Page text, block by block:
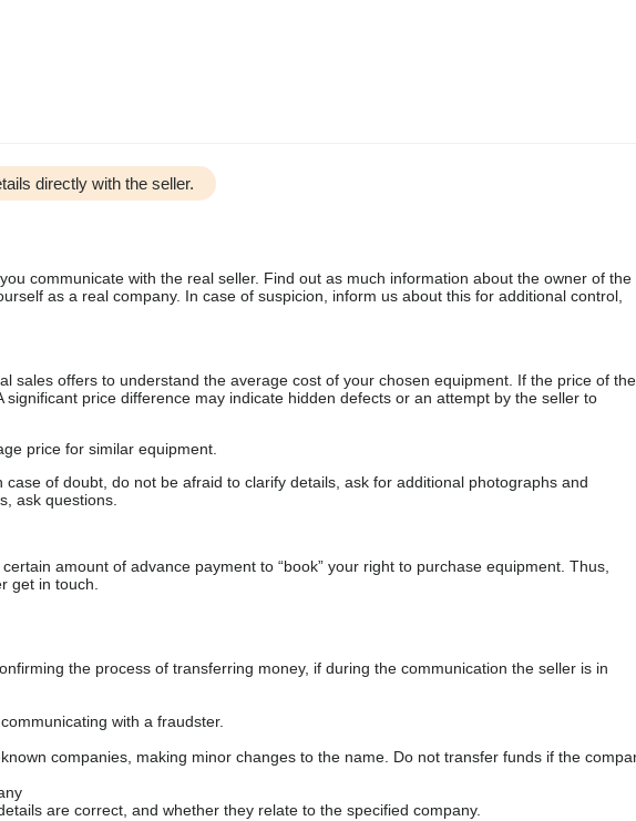
directly with the seller.
communicate with the real seller. Find out as much information about the owner of the
as a real company. In case of suspicion, inform us about this for additional control,
sales offers to understand the average cost of your chosen equipment. If the price of the
price difference may indicate hidden defects or an attempt by the seller to
price for similar equipment.
of doubt, do not be afraid to clarify details, ask for additional photographs and
ask questions.
amount of advance payment to “book” your right to purchase equipment. Thus,
get in touch.
the process of transferring money, if during the communication the seller is in
with a fraudster.
companies, making minor changes to the name. Do not transfer funds if the
are correct, and whether they relate to the specified company.